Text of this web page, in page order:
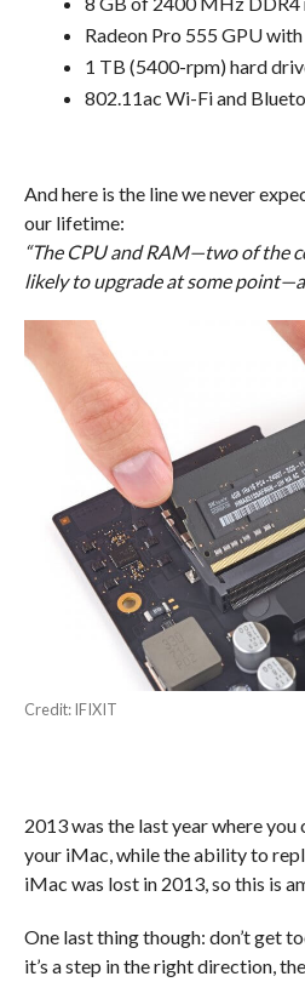
Radeon Pro 555 GPU
1 TB (5400-rpm) hard
802.11ac Wi-Fi and
And here is the line we never
our lifetime:
“The CPU and RAM—two of the
likely to upgrade at some
Credit: IFIXIT
2013 was the last year where
your iMac, while the ability to
iMac was lost in 2013, so this is
One last thing though: don’t get
it’s a step in the right direction,